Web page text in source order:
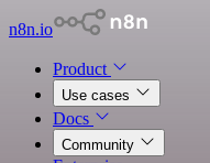
n8n.io
Product
Use cases
Docs
Community